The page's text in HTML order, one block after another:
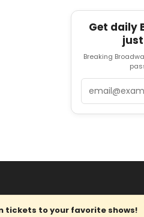
Get daily
Breaking
tickets to your favorite shows!